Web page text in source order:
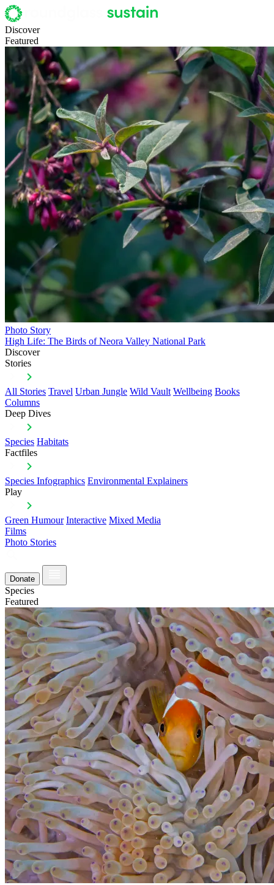
Discover
Featured
Photo Story
High Life: The Birds of Neora Valley National Park
Discover
Stories
All Stories Travel Urban Jungle Wild Vault Wellbeing Books
Columns
Deep Dives
Species Habitats
Factfiles
Species Infographics Environmental Explainers
Play
Green Humour Interactive Mixed Media
Films
Photo Stories
Donate
Species
Featured